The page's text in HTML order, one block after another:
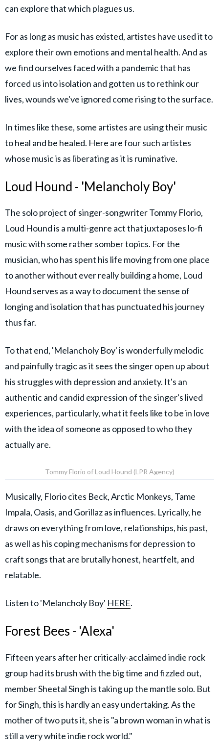
can explore that which plagues us.
For as long as music has existed, artistes have used it to
explore their own emotions and mental health. And as
we find ourselves faced with a pandemic that has
forced us into isolation and gotten us to rethink our
lives, wounds we've ignored come rising to the surface.
In times like these, some artistes are using their music
to heal and be healed. Here are four such artistes
whose music is as liberating as it is ruminative.
Loud Hound - 'Melancholy Boy'
The solo project of singer-songwriter Tommy Florio,
Loud Hound is a multi-genre act that juxtaposes lo-fi
music with some rather somber topics. For the
musician, who has spent his life moving from one place
to another without ever really building a home, Loud
Hound serves as a way to document the sense of
longing and isolation that has punctuated his journey
thus far.
To that end, 'Melancholy Boy' is wonderfully melodic
and painfully tragic as it sees the singer open up about
his struggles with depression and anxiety. It's an
authentic and candid expression of the singer's lived
experiences, particularly, what it feels like to be in love
with the idea of someone as opposed to who they
actually are.
Tommy Florio of Loud Hound (LPR Agency)
Musically, Florio cites Beck, Arctic Monkeys, Tame
Impala, Oasis, and Gorillaz as influences. Lyrically, he
draws on everything from love, relationships, his past,
as well as his coping mechanisms for depression to
craft songs that are brutally honest, heartfelt, and
relatable.
Listen to 'Melancholy Boy' HERE.
Forest Bees - 'Alexa'
Fifteen years after her critically-acclaimed indie rock
group had its brush with the big time and fizzled out,
member Sheetal Singh is taking up the mantle solo. But
for Singh, this is hardly an easy undertaking. As the
mother of two puts it, she is "a brown woman in what is
still a very white indie rock world."